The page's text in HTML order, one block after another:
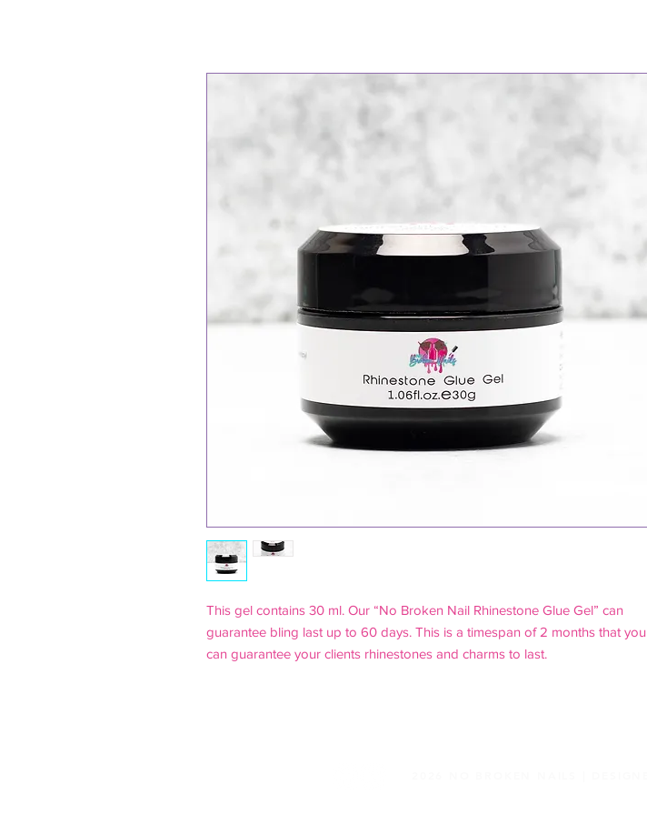
This gel contains 30 ml. Our “No Broken Nail Rhinestone Glue Gel” can
guarantee bling last up to 60 days. This is a timespan of 2 months that you
can guarantee your clients rhinestones and charms to last.